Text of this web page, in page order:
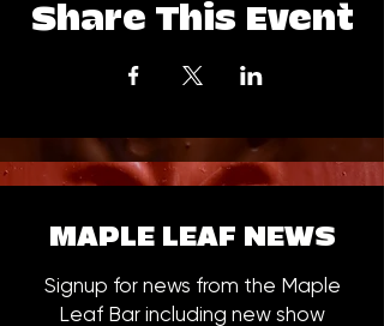
Share This Event
MAPLE LEAF NEWS
Signup for news from the Maple
Leaf Bar including new show